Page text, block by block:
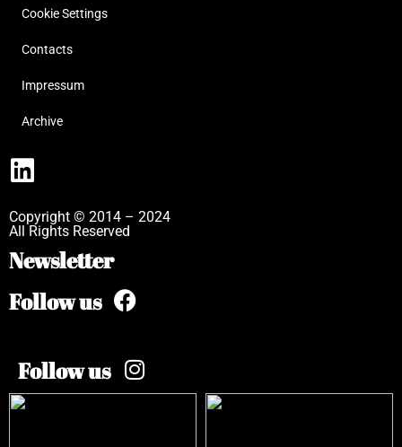
Cookie Settings
Contacts
Impressum
Archive
Copyright © 2014 – 2024
All Rights Reserved
Newsletter
Follow us
Follow us